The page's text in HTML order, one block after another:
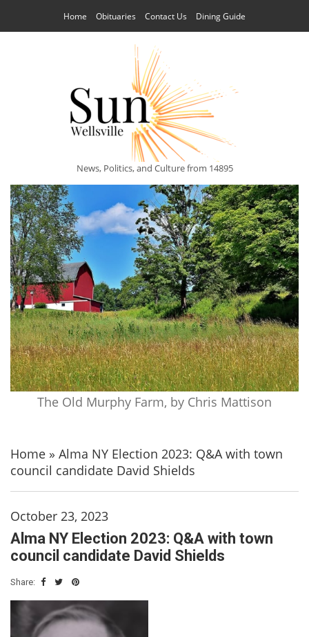
Home Obituaries Contact Us Dining Guide
News, Politics, and Culture from 14895
The Old Murphy Farm, by Chris Mattison
Home » Alma NY Election 2023: Q&A with town
council candidate David Shields
October 23, 2023
Alma NY Election 2023: Q&A with town
council candidate David Shields
Share: